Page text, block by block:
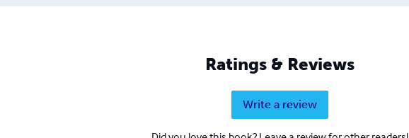
Ratings & Reviews
Write a review